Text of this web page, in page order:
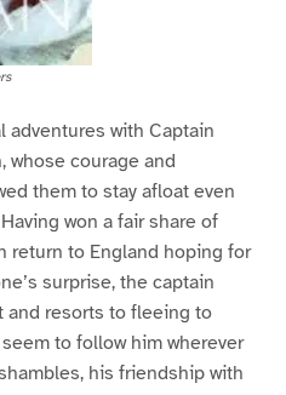
adventures with Captain
whose courage and
them to stay afloat even
won a fair share of
return to England hoping for
surprise, the captain
and resorts to fleeing to
to follow him wherever
his friendship with